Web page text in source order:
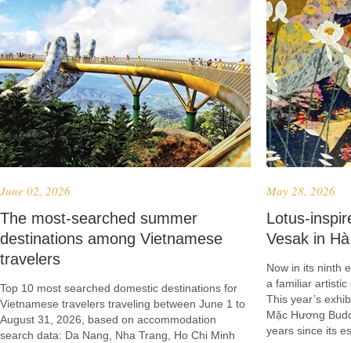
June 02, 2026
​The most-searched summer
destinations among Vietnamese
travelers
Top 10 most searched domestic destinations for
Vietnamese travelers traveling between June 1 to
August 31, 2026, based on accommodation
search data: Da Nang, Nha Trang, Ho Chi Minh
May 28, 2026
Lotus-
Vesak in
Now in its ninth
a familiar artistic
This year’s
Mặc Hương
years since its